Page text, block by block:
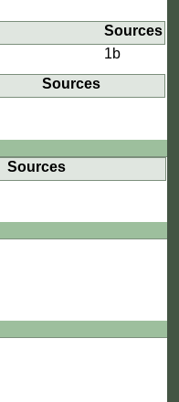
Sources
1b
Sources
Sources